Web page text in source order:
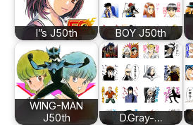
I”s J50th BOY J50th
WING-MAN
J50th
D.Gray-…